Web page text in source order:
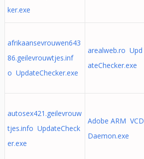
ker.exe
afrikaansevrouwen643
86.geilevrouwtjes.inf
o UpdateChecker.exe
arealweb.ro Upd
ateChecker.exe
autosex421.geilevrouw
tjes.info UpdateCheck
er.exe
Adobe ARM VCD
Daemon.exe